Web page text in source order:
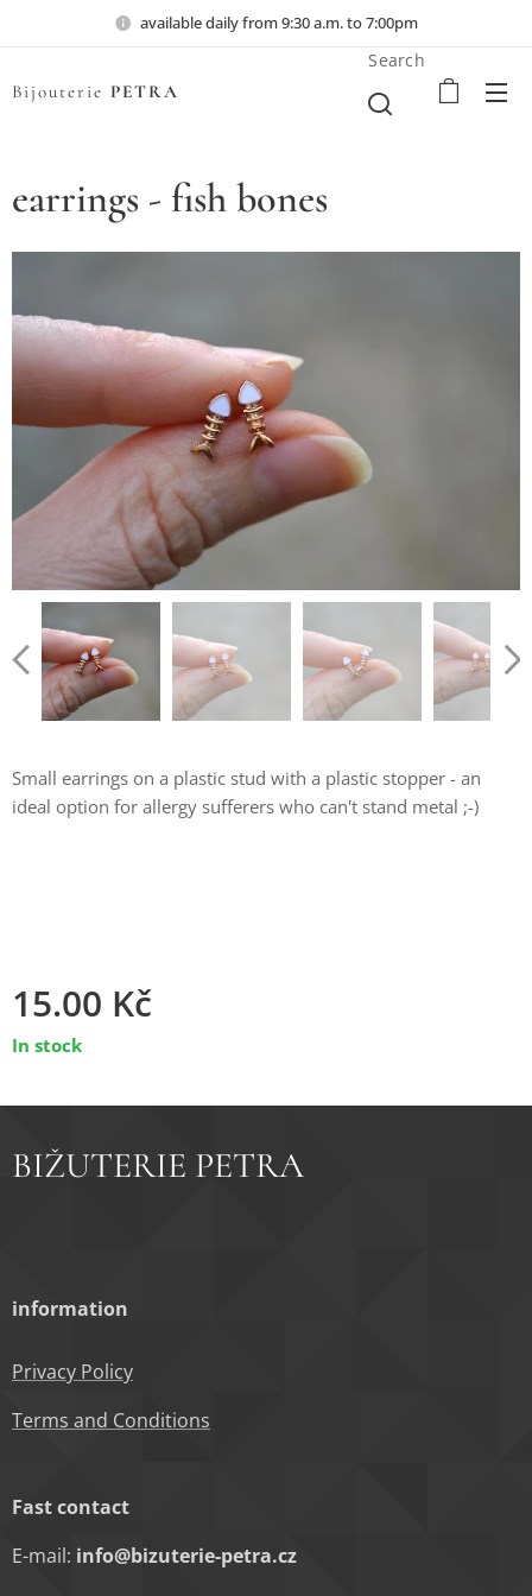
available daily from 9:30 a.m. to 7:00pm
Bijouterie PETRA
Search
earrings - fish bones
Small earrings on a plastic stud with a plastic stopper - an
ideal option for allergy sufferers who can't stand metal ;-)
15.00 Kč
In stock
BIŽUTERIE PETRA
information
Privacy Policy
Terms and Conditions
Fast contact
E-mail: info@bizuterie-petra.cz